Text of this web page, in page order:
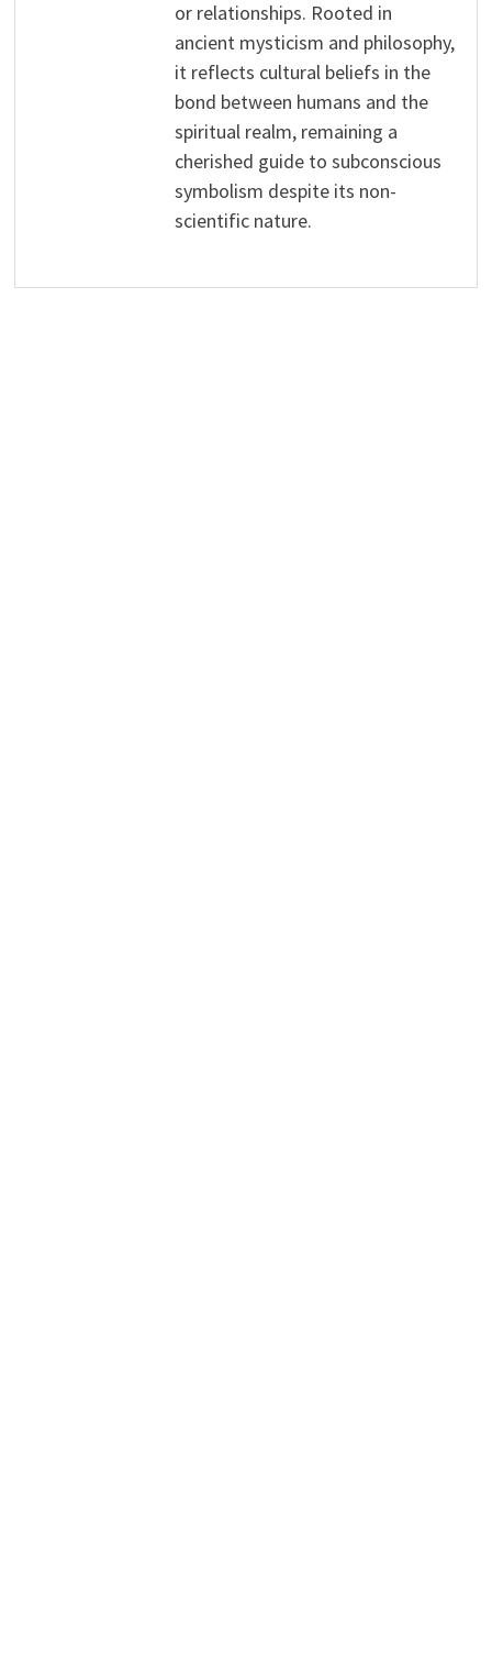
or relationships. Rooted in
ancient mysticism and philosophy,
it reflects cultural beliefs in the
bond between humans and the
spiritual realm, remaining a
cherished guide to subconscious
symbolism despite its non-
scientific nature.